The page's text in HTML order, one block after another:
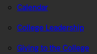
Calendar
College Leadership
Giving to the College